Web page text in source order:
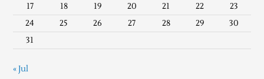
17
18 19 20 21 22
23
24
25 26 27 28 29
30
31
« Jul